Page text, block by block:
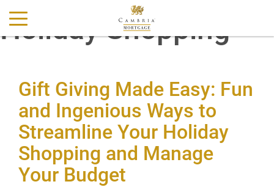
Holiday Shopping
Gift Giving Made Easy: Fun
and Ingenious Ways to
Streamline Your Holiday
Shopping and Manage
Your Budget